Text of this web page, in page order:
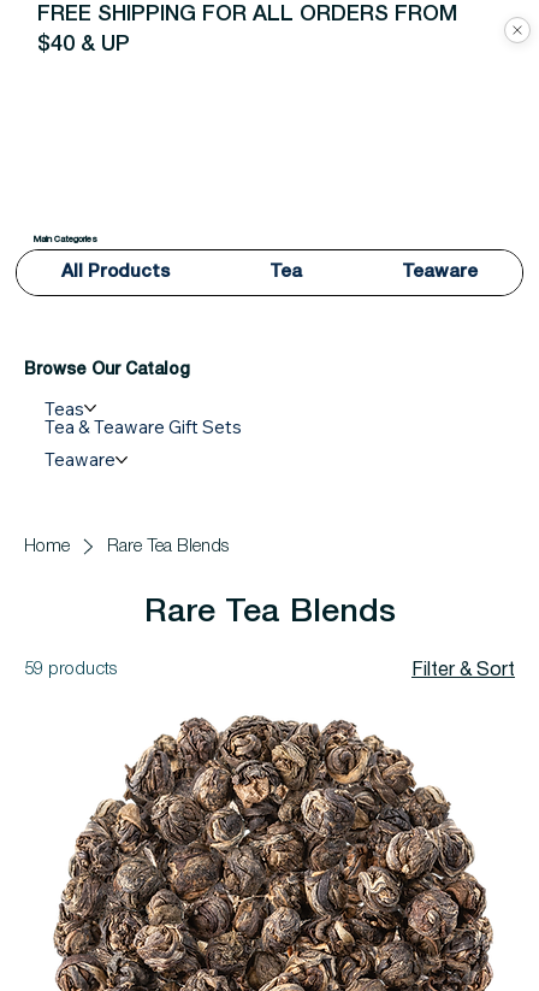
FREE SHIPPING FOR ALL ORDERS FROM
$40 & UP
Main Categories
All Products Tea Teaware
Browse Our Catalog
Teas
Tea & Teaware Gift Sets
Teaware
Home Rare Tea Blends
Rare Tea Blends
59 products Filter & Sort